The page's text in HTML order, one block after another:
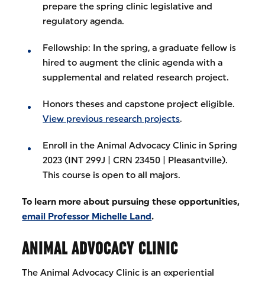
prepare the spring clinic legislative and
regulatory agenda.
Fellowship: In the spring, a graduate fellow is
hired to augment the clinic agenda with a
supplemental and related research project.
Honors theses and capstone project eligible.
View previous research projects.
Enroll in the Animal Advocacy Clinic in Spring
2023 (INT 299J | CRN 23450 | Pleasantville).
This course is open to all majors.
To learn more about pursuing these opportunities,
email Professor Michelle Land.
ANIMAL ADVOCACY CLINIC
The Animal Advocacy Clinic is an experiential